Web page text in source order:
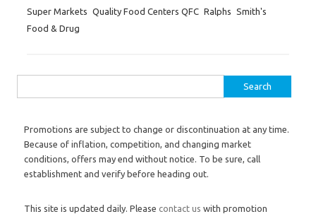
Super Markets Quality Food Centers QFC Ralphs Smith's
Food & Drug
Promotions are subject to change or discontinuation at any time.
Because of inflation, competition, and changing market
conditions, offers may end without notice. To be sure, call
establishment and verify before heading out.
This site is updated daily. Please contact us with promotion